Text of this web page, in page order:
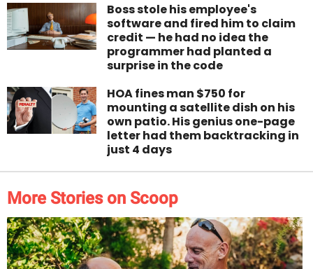
Boss stole his employee's
software and fired him to claim
credit — he had no idea the
programmer had planted a
surprise in the code
HOA fines man $750 for
mounting a satellite dish on his
own patio. His genius one-page
letter had them backtracking in
just 4 days
More Stories on Scoop